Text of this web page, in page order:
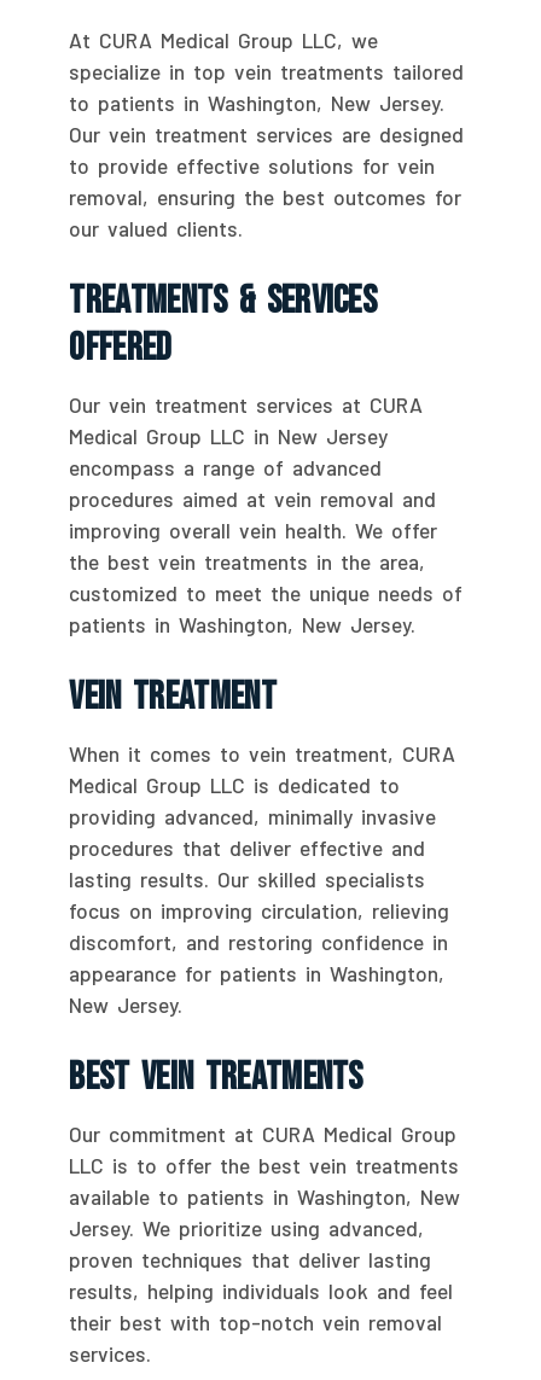
At CURA Medical Group LLC, we
specialize in top vein treatments tailored
to patients in Washington, New Jersey.
Our vein treatment services are designed
to provide effective solutions for vein
removal, ensuring the best outcomes for
our valued clients.
Treatments & Services
Offered
Our vein treatment services at CURA
Medical Group LLC in New Jersey
encompass a range of advanced
procedures aimed at vein removal and
improving overall vein health. We offer
the best vein treatments in the area,
customized to meet the unique needs of
patients in Washington, New Jersey.
Vein Treatment
When it comes to vein treatment, CURA
Medical Group LLC is dedicated to
providing advanced, minimally invasive
procedures that deliver effective and
lasting results. Our skilled specialists
focus on improving circulation, relieving
discomfort, and restoring confidence in
appearance for patients in Washington,
New Jersey.
Best Vein Treatments
Our commitment at CURA Medical Group
LLC is to offer the best vein treatments
available to patients in Washington, New
Jersey. We prioritize using advanced,
proven techniques that deliver lasting
results, helping individuals look and feel
their best with top-notch vein removal
services.